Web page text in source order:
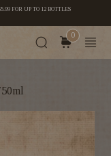
FOR UP TO 12 BOTTLES
0